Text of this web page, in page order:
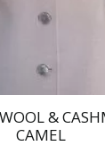
&
CAMEL